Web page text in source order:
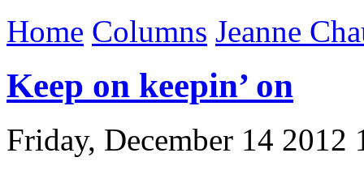
Home Columns Jeanne
Keep on keepin’ on
Friday, December 14 2012